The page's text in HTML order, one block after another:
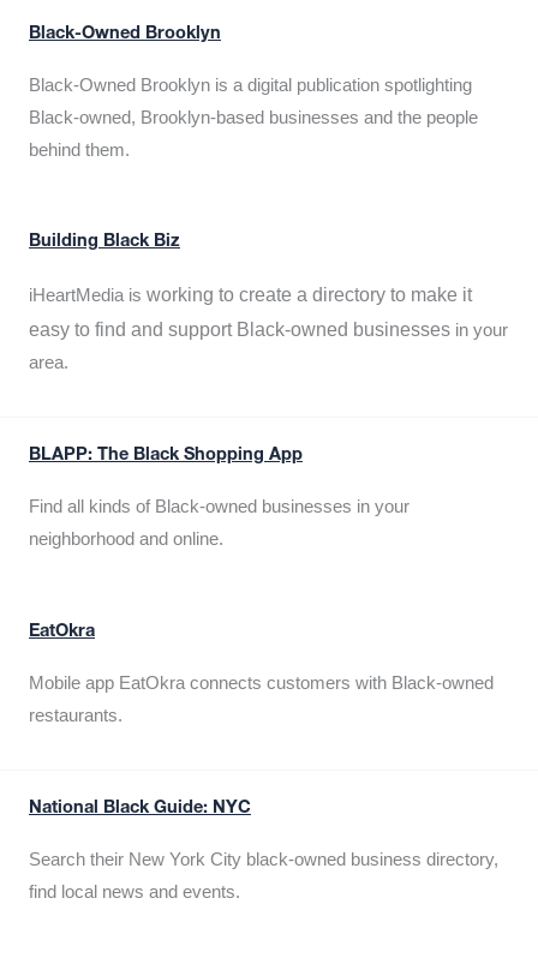
Black-Owned Brooklyn
Black-Owned Brooklyn is a digital publication spotlighting
Black-owned, Brooklyn-based businesses and the people
behind them.
Building Black Biz
iHeartMedia is working to create a directory to make it
easy to find and support Black-owned businesses in your
area.
BLAPP: The Black Shopping App
Find all kinds of Black-owned businesses in your
neighborhood and online.
EatOkra
Mobile app EatOkra connects customers with Black-owned
restaurants.
National Black Guide: NYC
Search their New York City black-owned business directory,
find local news and events.